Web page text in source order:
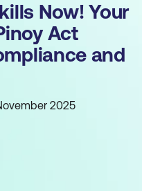
Now! Your
Act
and
2025